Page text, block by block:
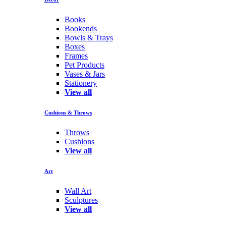
Books
Bookends
Bowls & Trays
Boxes
Frames
Pet Products
Vases & Jars
Stationery
View all
Cushions & Throws
Throws
Cushions
View all
Art
Wall Art
Sculptures
View all